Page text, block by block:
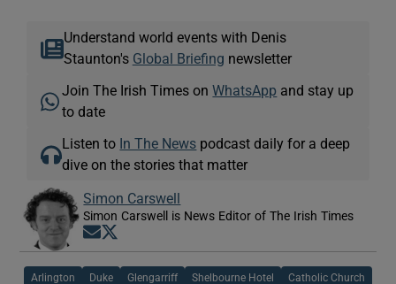
Understand world events with Denis
Staunton's Global Briefing newsletter
Join The Irish Times onWhatsApp and stay up
to date
Listen to In The News podcast daily for a deep
dive on the stories that matter
Simon Carswell
Simon Carswell is News Editor of The Irish Times
Opens in new window
Arlington Duke Glengarriff Shelbourne Hotel Catholic Church